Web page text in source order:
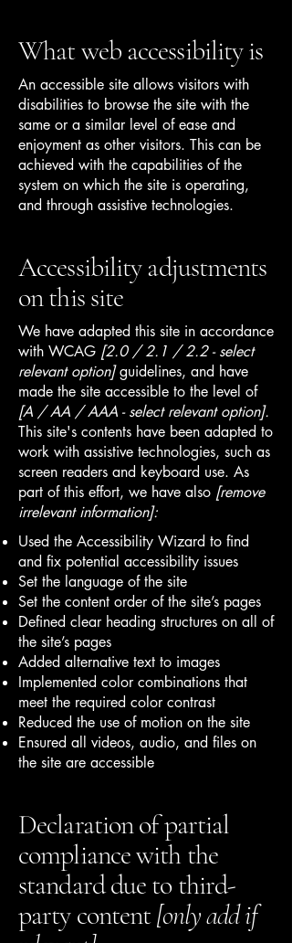
What web accessibility is
An accessible site allows visitors with
disabilities to browse the site with the
same or a similar level of ease and
enjoyment as other visitors. This can be
achieved with the capabilities of the
system on which the site is operating,
and through assistive technologies.
Accessibility adjustments
on this site
We have adapted this site in accordance
with WCAG [2.0 / 2.1 / 2.2 - select
relevant option]guidelines, and have
made the site accessible to the level of
[A / AA / AAA - select relevant option].
This site's contents have been adapted to
work with assistive technologies, such as
screen readers and keyboard use. As
part of this effort, we have also [remove
irrelevant information]:
Used the Accessibility Wizard to find
and fix potential accessibility issues
Set the language of the site
Set the content order of the site’s pages
Defined clear heading structures on all of
the site’s pages
Added alternative text to images
Implemented color combinations that
meet the required color contrast
Reduced the use of motion on the site
Ensured all videos, audio, and files on
the site are accessible
Declaration of partial
compliance with the
standard due to third-
party content[only add if